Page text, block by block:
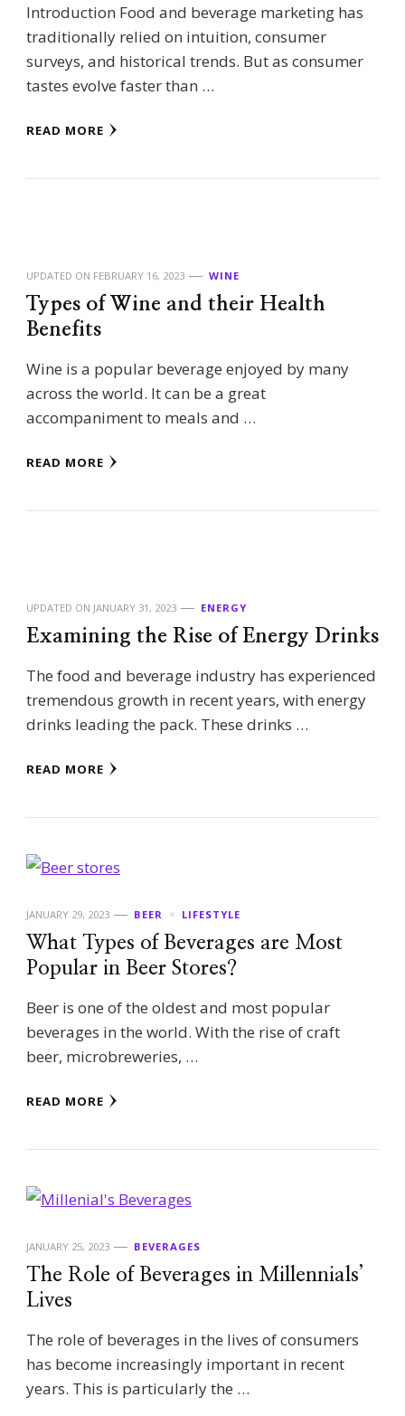
Introduction Food and beverage marketing has
traditionally relied on intuition, consumer
surveys, and historical trends. But as consumer
tastes evolve faster than …
READ MORE
UPDATED ON FEBRUARY 16, 2023 WINE
Types of Wine and their Health
Benefits
Wine is a popular beverage enjoyed by many
across the world. It can be a great
accompaniment to meals and …
READ MORE
UPDATED ON JANUARY 31, 2023 ENERGY
Examining the Rise of Energy Drinks
The food and beverage industry has experienced
tremendous growth in recent years, with energy
drinks leading the pack. These drinks …
READ MORE
JANUARY 29, 2023 BEER LIFESTYLE
What Types of Beverages are Most
Popular in Beer Stores?
Beer is one of the oldest and most popular
beverages in the world. With the rise of craft
beer, microbreweries, …
READ MORE
JANUARY 25, 2023 BEVERAGES
The Role of Beverages in Millennials’
Lives
The role of beverages in the lives of consumers
has become increasingly important in recent
years. This is particularly the …